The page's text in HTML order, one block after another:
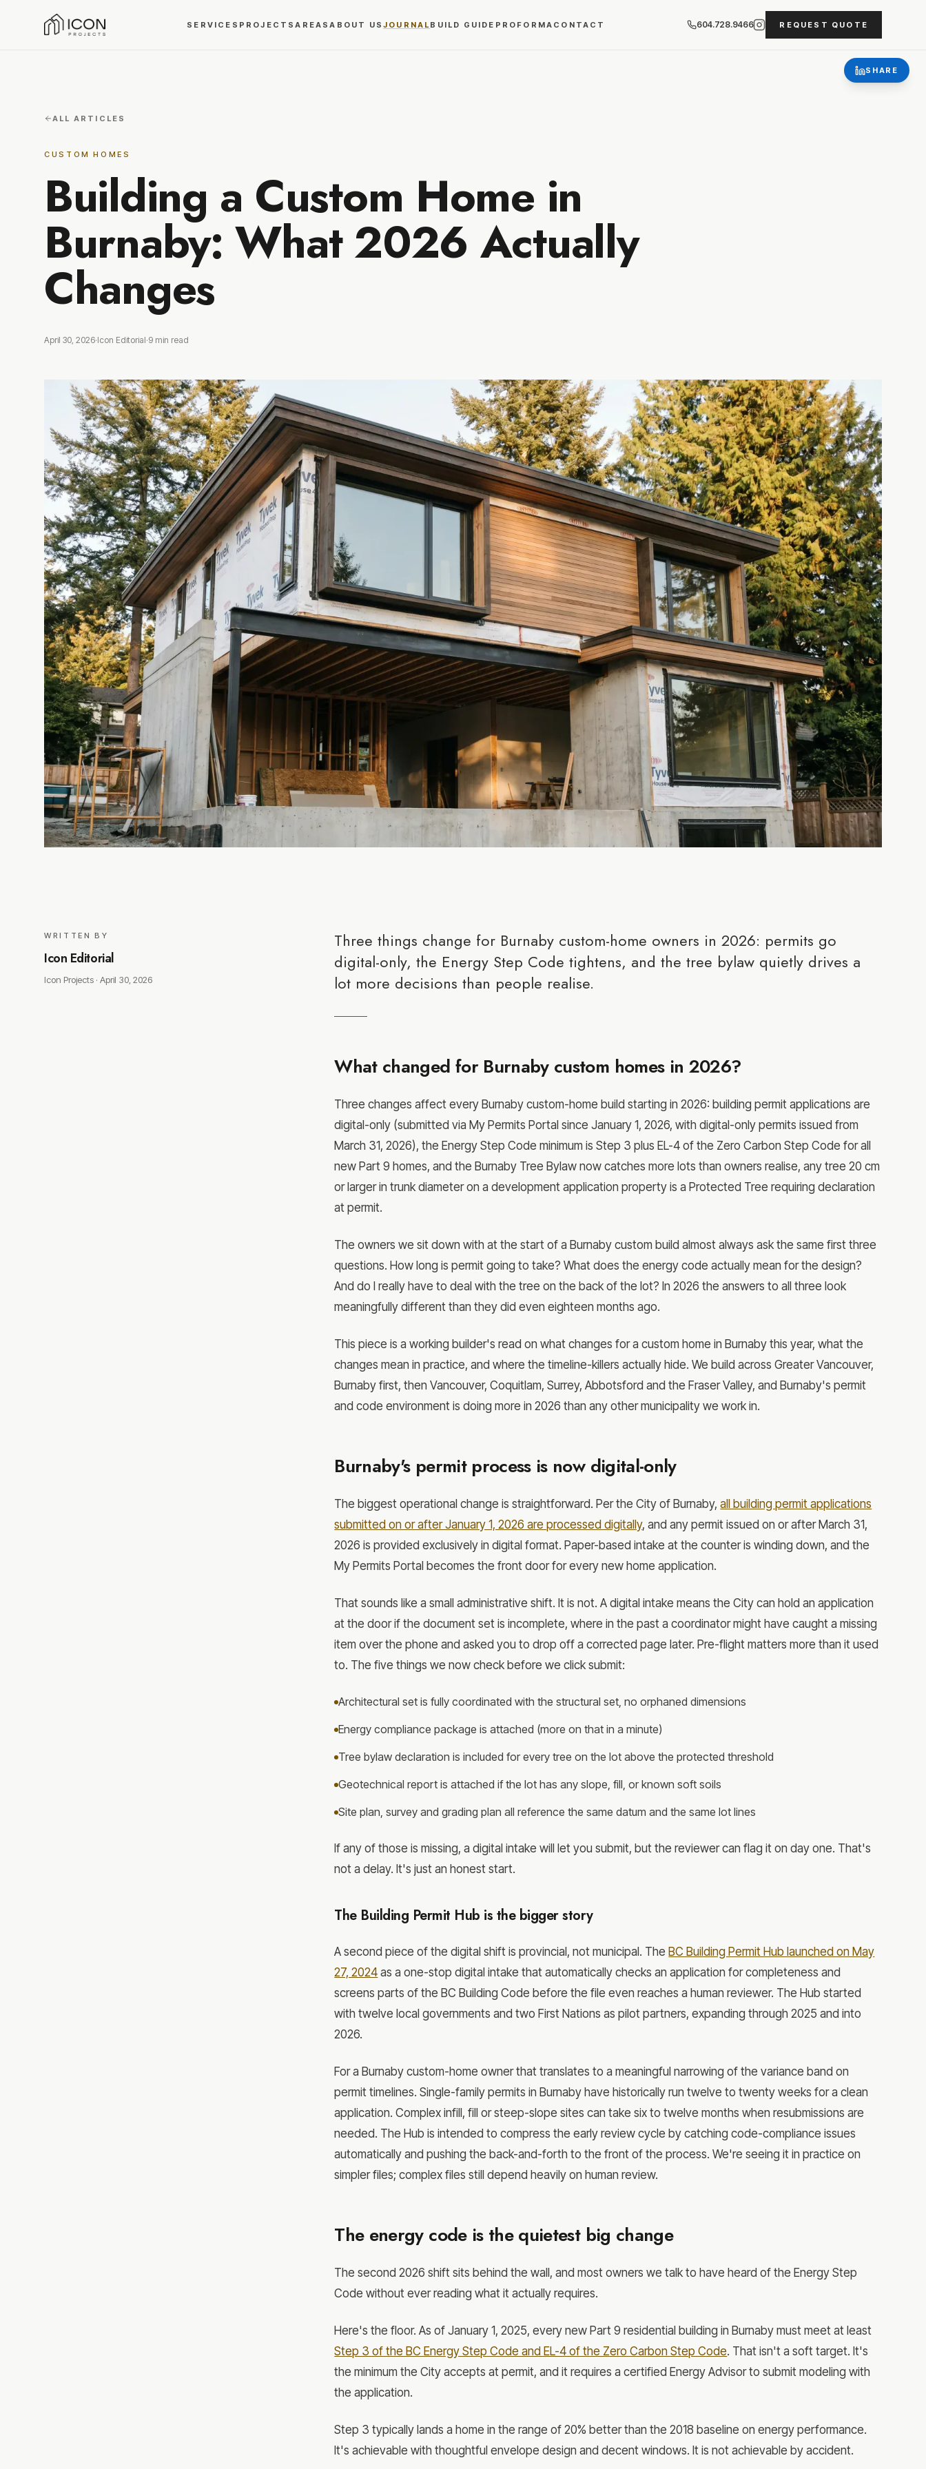
SERVICES PROJECTSAREASABOUT USJOURNALBUILD GUIDE PROFORMA CONTACT 604.728.9466 REQUEST QUOTE
SHARE
ALL ARTICLES
CUSTOM HOMES
Building a Custom Home in
Burnaby: What 2026 Actually
Changes
April 30, 2026·Icon Editorial·9 min read
WRITTEN BY
Icon Editorial
Icon Projects · April 30, 2026
Three things change for Burnaby custom-home owners in 2026: permits go
digital-only, the Energy Step Code tightens, and the tree bylaw quietly drives a
lot more decisions than people realise.
What changed for Burnaby custom homes in 2026?
Three changes affect every Burnaby custom-home build starting in 2026: building permit applications are
digital-only (submitted via My Permits Portal since January 1, 2026, with digital-only permits issued from
March 31, 2026), the Energy Step Code minimum is Step 3 plus EL-4 of the Zero Carbon Step Code for all
new Part 9 homes, and the Burnaby Tree Bylaw now catches more lots than owners realise, any tree 20 cm
or larger in trunk diameter on a development application property is a Protected Tree requiring declaration
at permit.
The owners we sit down with at the start of a Burnaby custom build almost always ask the same first three
questions. How long is permit going to take? What does the energy code actually mean for the design?
And do I really have to deal with the tree on the back of the lot? In 2026 the answers to all three look
meaningfully different than they did even eighteen months ago.
This piece is a working builder's read on what changes for a custom home in Burnaby this year, what the
changes mean in practice, and where the timeline-killers actually hide. We build across Greater Vancouver,
Burnaby first, then Vancouver, Coquitlam, Surrey, Abbotsford and the Fraser Valley, and Burnaby's permit
and code environment is doing more in 2026 than any other municipality we work in.
Burnaby's permit process is now digital-only
The biggest operational change is straightforward. Per the City of Burnaby,all building permit applications
submitted on or after January 1, 2026 are processed digitally, and any permit issued on or after March 31,
2026 is provided exclusively in digital format. Paper-based intake at the counter is winding down, and the
My Permits Portal becomes the front door for every new home application.
That sounds like a small administrative shift. It is not. A digital intake means the City can hold an application
at the door if the document set is incomplete, where in the past a coordinator might have caught a missing
item over the phone and asked you to drop off a corrected page later. Pre-flight matters more than it used
to. The five things we now check before we click submit:
Architectural set is fully coordinated with the structural set, no orphaned dimensions
Energy compliance package is attached (more on that in a minute)
Tree bylaw declaration is included for every tree on the lot above the protected threshold
Geotechnical report is attached if the lot has any slope, fill, or known soft soils
Site plan, survey and grading plan all reference the same datum and the same lot lines
If any of those is missing, a digital intake will let you submit, but the reviewer can flag it on day one. That's
not a delay. It's just an honest start.
The Building Permit Hub is the bigger story
A second piece of the digital shift is provincial, not municipal. The BC Building Permit Hub launched on May
27, 2024 as a one-stop digital intake that automatically checks an application for completeness and
screens parts of the BC Building Code before the file even reaches a human reviewer. The Hub started
with twelve local governments and two First Nations as pilot partners, expanding through 2025 and into
2026.
For a Burnaby custom-home owner that translates to a meaningful narrowing of the variance band on
permit timelines. Single-family permits in Burnaby have historically run twelve to twenty weeks for a clean
application. Complex infill, fill or steep-slope sites can take six to twelve months when resubmissions are
needed. The Hub is intended to compress the early review cycle by catching code-compliance issues
automatically and pushing the back-and-forth to the front of the process. We're seeing it in practice on
simpler files; complex files still depend heavily on human review.
The energy code is the quietest big change
The second 2026 shift sits behind the wall, and most owners we talk to have heard of the Energy Step
Code without ever reading what it actually requires.
Here's the floor. As of January 1, 2025, every new Part 9 residential building in Burnaby must meet at least
Step 3 of the BC Energy Step Code and EL-4 of the Zero Carbon Step Code. That isn't a soft target. It's
the minimum the City accepts at permit, and it requires a certified Energy Advisor to submit modeling with
the application.
Step 3 typically lands a home in the range of 20% better than the 2018 baseline on energy performance.
It's achievable with thoughtful envelope design and decent windows. It is not achievable by accident.